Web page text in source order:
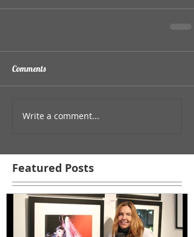
Comments
Write a comment...
Featured Posts